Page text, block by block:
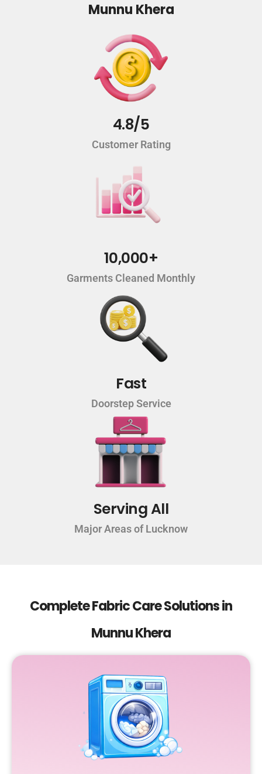
Munnu Khera
4.8/5
Customer Rating
10,000+
Garments Cleaned Monthly
Fast
Doorstep Service
Serving All
Major Areas of Lucknow
Complete Fabric Care Solutions in
Munnu Khera